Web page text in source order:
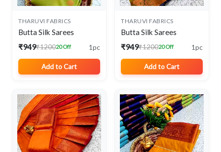
THARUVI FABRICS
Butta Silk Sarees
₹949₹120020 Off 1pc
Add to Cart
THARUVI FABRICS
Butta Silk Sarees
₹949₹120020 Off 1pc
Add to Cart